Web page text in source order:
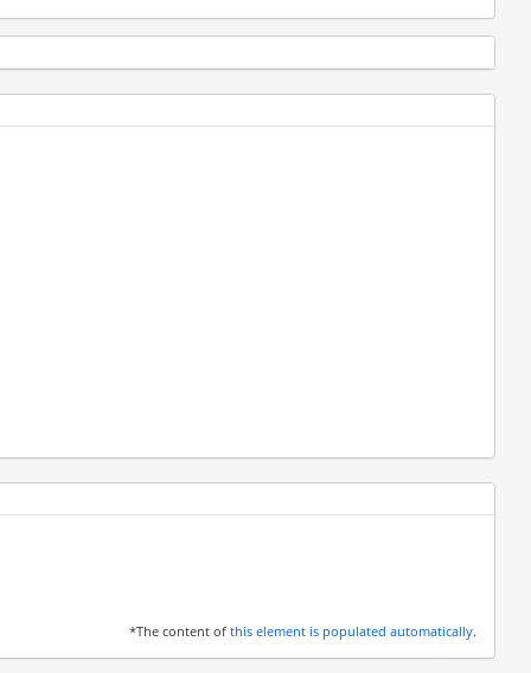
*The content of this element is populated automatically.